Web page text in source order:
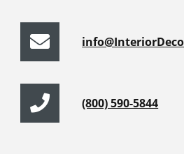
(800) 590-5844